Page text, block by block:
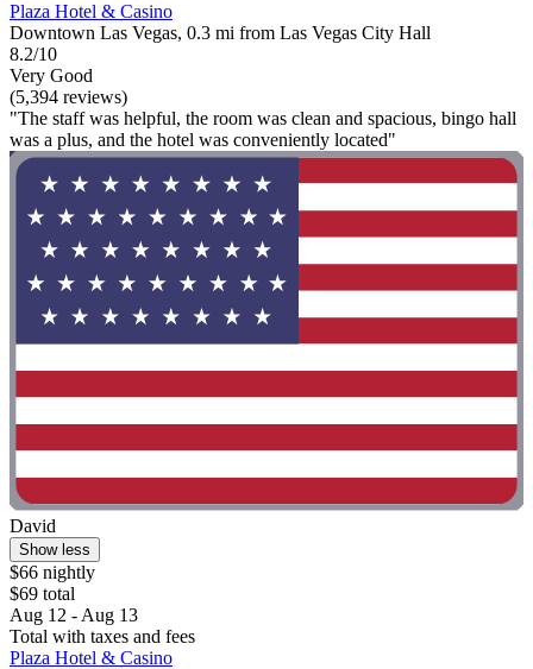
Plaza Hotel & Casino
Downtown Las Vegas, 0.3 mi from Las Vegas City Hall
8.2/10
Very Good
(5,394 reviews)
"The staff was helpful, the room was clean and spacious, bingo hall
was a plus, and the hotel was conveniently located"
David
Show less
$66 nightly
$69 total
Aug 12 - Aug 13
Total with taxes and fees
Plaza Hotel & Casino